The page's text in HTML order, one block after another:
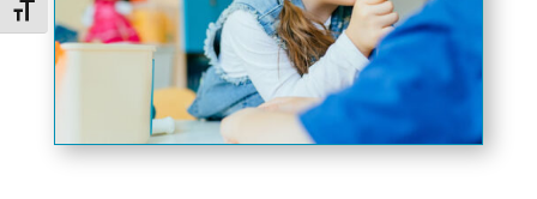
Toggle Font size